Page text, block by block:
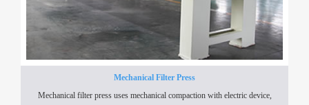
Mechanical Filter Press
Mechanical filter press uses mechanical compaction with electric device,